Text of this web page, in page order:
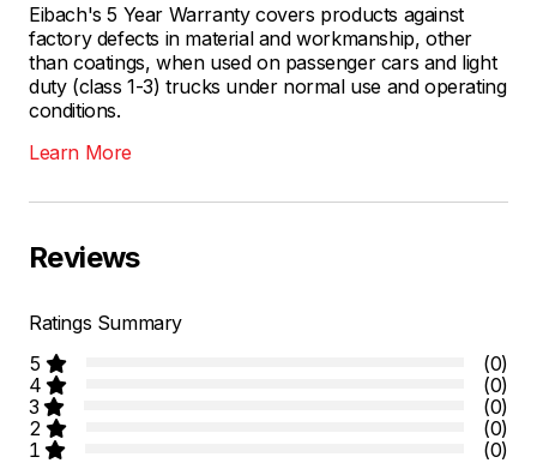
Eibach's 5 Year Warranty covers products against
factory defects in material and workmanship, other
than coatings, when used on passenger cars and light
duty (class 1-3) trucks under normal use and operating
conditions.
Learn More
Reviews
Ratings Summary
5
(0)
4
(0)
3
(0)
2
(0)
1
(0)